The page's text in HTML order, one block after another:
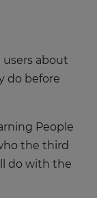
users about
do before
People
the third
do with the